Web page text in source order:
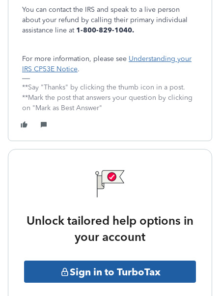
You can contact the IRS and speak to a live person
about your refund by calling their primary individual
assistance line at 1-800-829-1040.
For more information, please see Understanding your
IRS CP53E Notice.
**Say "Thanks" by clicking the thumb icon in a post.
**Mark the post that answers your question by clicking
on "Mark as Best Answer"
Unlock tailored help options in
your account
Sign in to TurboTax